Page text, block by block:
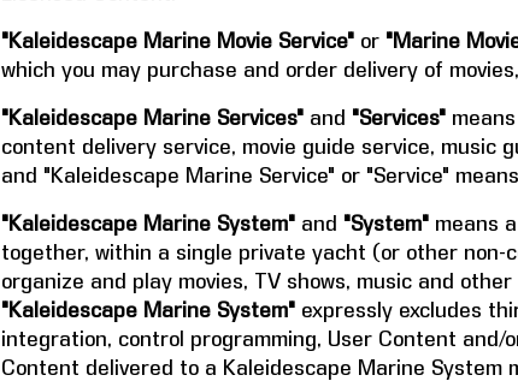
"Kaleidescape Marine Movie Service" or "Marine
which you may purchase and order delivery of
"Kaleidescape Marine Services" and "Services"
content delivery service, movie guide service, music
and "Kaleidescape Marine Service" or "Service"
"Kaleidescape Marine System" and "System" means
together, within a single private yacht (or other non-
organize and play movies, TV shows, music and
"Kaleidescape Marine System" expressly excludes
integration, control programming, User Content and/
Content delivered to a Kaleidescape Marine System